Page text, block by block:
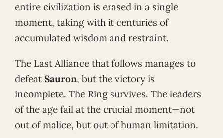
entire civilization is erased in a single
moment, taking with it centuries of
accumulated wisdom and restraint.
The Last Alliance that follows manages to
defeat Sauron, but the victory is
incomplete. The Ring survives. The leaders
of the age fail at the crucial moment—not
out of malice, but out of human limitation.